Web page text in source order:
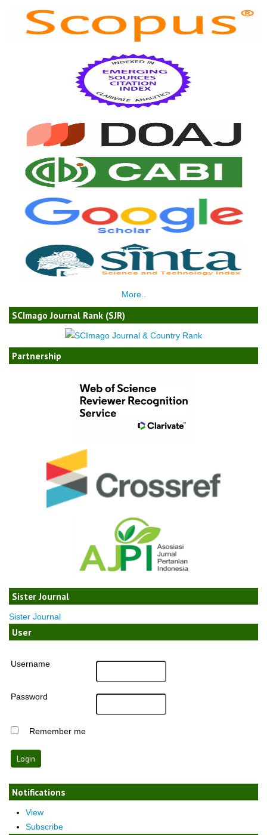
More..
SCImago Journal Rank (SJR)
Partnership
Sister Journal
Sister Journal
User
Username
Password
Remember me
Notifications
View
Subscribe